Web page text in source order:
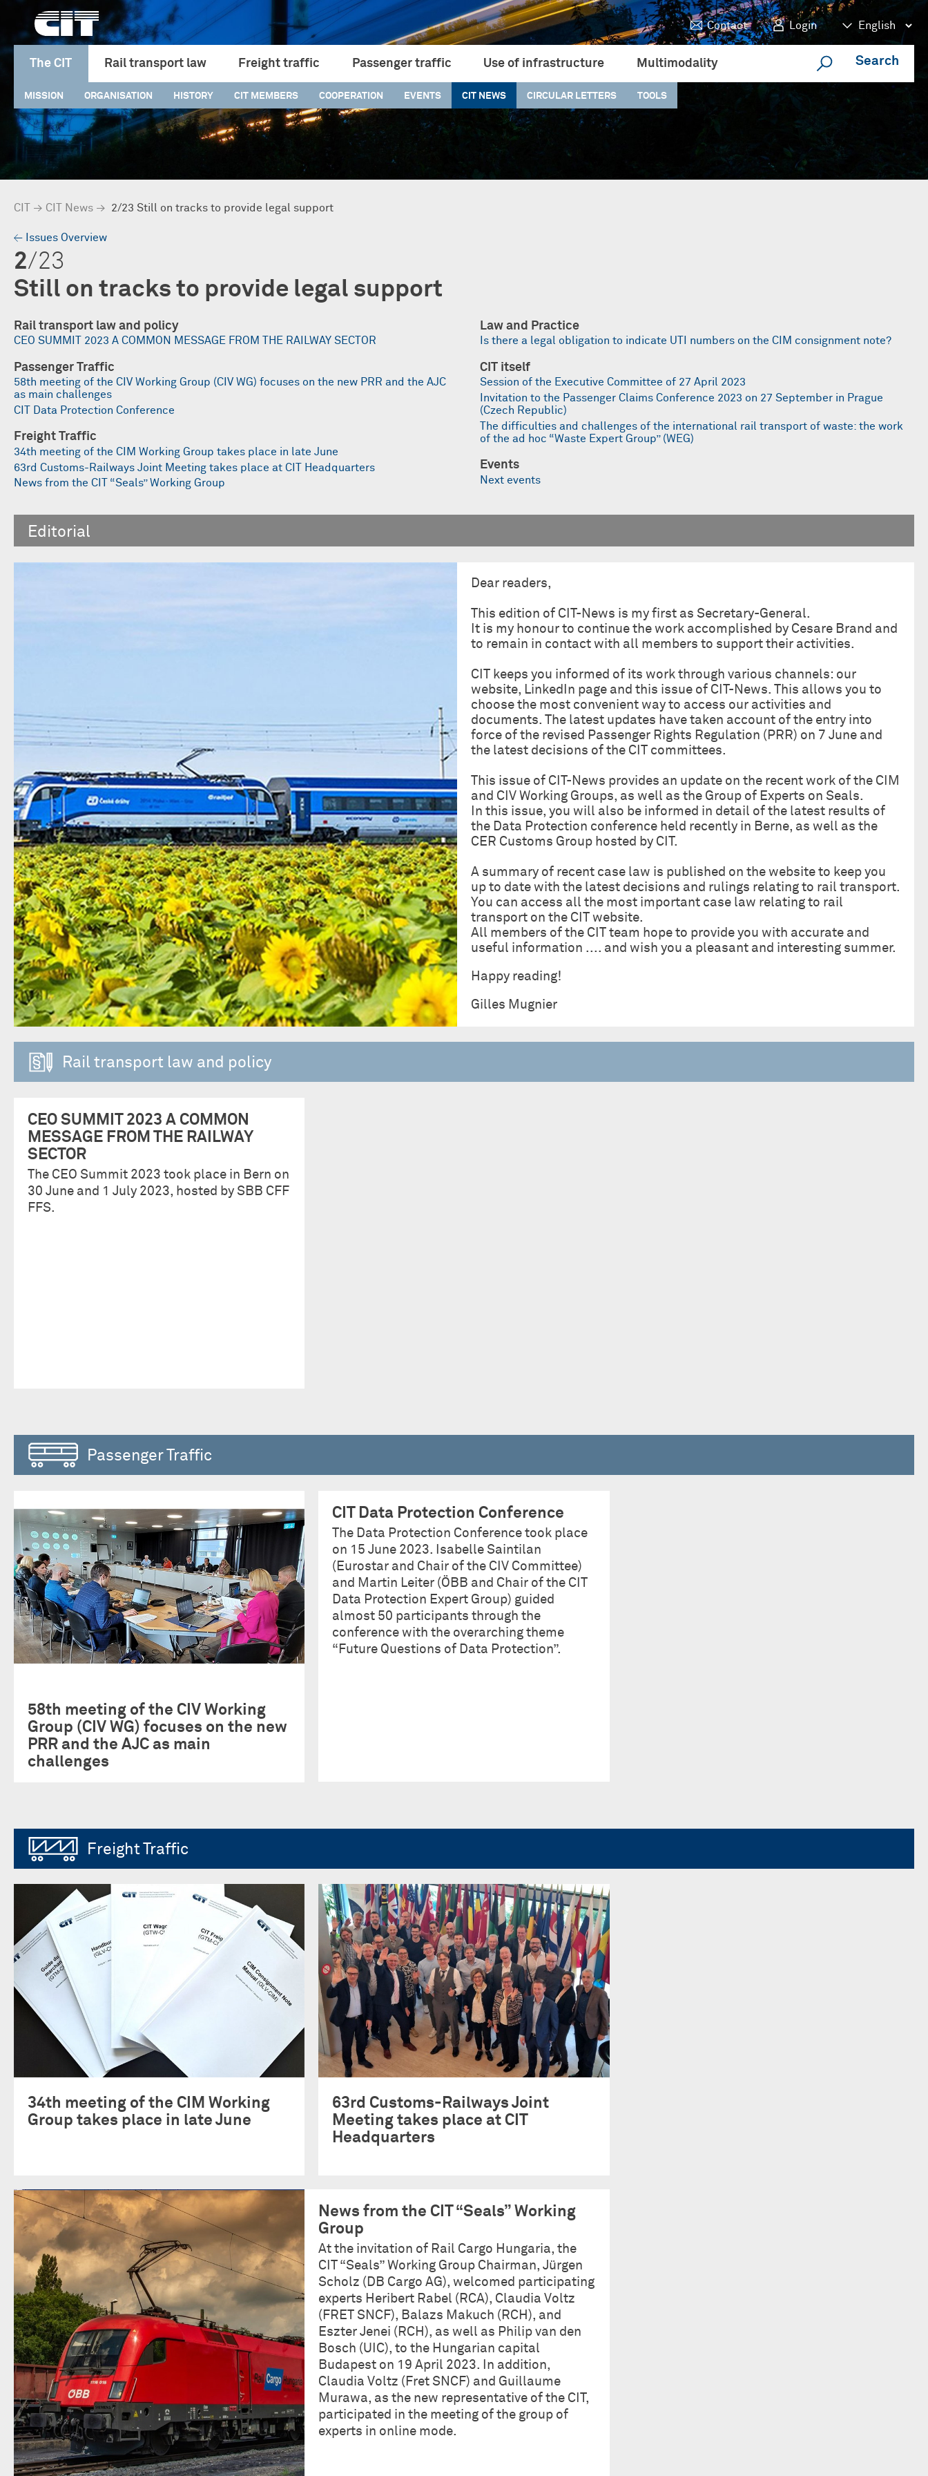
Contact Login
The CIT
MISSION ORGANISATION HISTORY CIT MEMBERS COOPERATION EVENTS CIT NEWS CIRCULAR LETTERS TOOLS
Rail transport law Freight traffic Passenger traffic Use of infrastructure Multimodality Search
CIT → CIT News → 2/23 Still on tracks to provide legal support
→ Issues Overview
2/23
Still on tracks to provide legal support
Rail transport law and policy
CEO SUMMIT 2023 A COMMON MESSAGE FROM THE RAILWAY SECTOR
Passenger Traffic
58th meeting of the CIV Working Group (CIV WG) focuses on the new PRR and the AJC
as main challenges
CIT Data Protection Conference
Freight Traffic
34th meeting of the CIM Working Group takes place in late June
63rd Customs-Railways Joint Meeting takes place at CIT Headquarters
News from the CIT “Seals” Working Group
Law and Practice
Is there a legal obligation to indicate UTI numbers on the CIM consignment note?
CIT itself
Session of the Executive Committee of 27 April 2023
Invitation to the Passenger Claims Conference 2023 on 27 September in Prague
(Czech Republic)
The difficulties and challenges of the international rail transport of waste: the work
of the ad hoc “Waste Expert Group” (WEG)
Events
Next events
Editorial
Dear readers,
This edition of CIT-News is my first as Secretary-General.
It is my honour to continue the work accomplished by Cesare Brand and
to remain in contact with all members to support their activities.
CIT keeps you informed of its work through various channels: our
website, LinkedIn page and this issue of CIT-News. This allows you to
choose the most convenient way to access our activities and
documents. The latest updates have taken account of the entry into
force of the revised Passenger Rights Regulation (PRR) on 7 June and
the latest decisions of the CIT committees.
This issue of CIT-News provides an update on the recent work of the CIM
and CIV Working Groups, as well as the Group of Experts on Seals.
In this issue, you will also be informed in detail of the latest results of
the Data Protection conference held recently in Berne, as well as the
CER Customs Group hosted by CIT.
A summary of recent case law is published on the website to keep you
up to date with the latest decisions and rulings relating to rail transport.
You can access all the most important case law relating to rail
transport on the CIT website.
All members of the CIT team hope to provide you with accurate and
useful information .... and wish you a pleasant and interesting summer.
Happy reading!
Gilles Mugnier
Rail transport law and policy
CEO SUMMIT 2023 A COMMON
MESSAGE FROM THE RAILWAY
SECTOR
The CEO Summit 2023 took place in Bern on
30 June and 1 July 2023, hosted by SBB CFF
FFS.
Passenger Traffic
58th meeting of the CIV Working
Group (CIV WG) focuses on the new
PRR and the AJC as main
challenges
CIT Data Protection Conference
The Data Protection Conference took place
on 15 June 2023. Isabelle Saintilan
(Eurostar and Chair of the CIV Committee)
and Martin Leiter (ÖBB and Chair of the CIT
Data Protection Expert Group) guided
almost 50 participants through the
conference with the overarching theme
“Future Questions of Data Protection”.
Freight Traffic
34th meeting of the CIM Working
Group takes place in late June
63rd Customs-Railways Joint
Meeting takes place at CIT
Headquarters
News from the CIT “Seals” Working
Group
At the invitation of Rail Cargo Hungaria, the
CIT “Seals” Working Group Chairman, Jürgen
Scholz (DB Cargo AG), welcomed participating
experts Heribert Rabel (RCA), Claudia Voltz
(FRET SNCF), Balazs Makuch (RCH), and
Eszter Jenei (RCH), as well as Philip van den
Bosch (UIC), to the Hungarian capital
Budapest on 19 April 2023. In addition,
Claudia Voltz (Fret SNCF) and Guillaume
Murawa, as the new representative of the CIT,
participated in the meeting of the group of
experts in online mode.